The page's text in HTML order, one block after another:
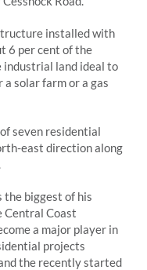
installed with
6 per cent of the
industrial land ideal to
solar farm or a gas
seven residential
east direction along
the biggest of his
Central Coast
a major player in
projects
the recently started